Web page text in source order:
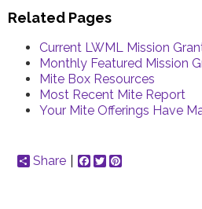
Related Pages
Current LWML Mission
Monthly Featured Mission
Mite Box Resources
Most Recent Mite Report
Your Mite Offerings Have
Share Facebook
Twitter